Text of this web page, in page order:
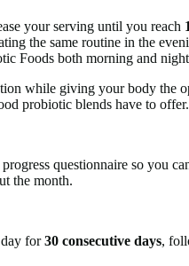
your serving until you reach
the same routine in the
Foods both morning and
while giving your body the
probiotic blends have to offer.
questionnaire so you
the month.
for30 consecutive days,